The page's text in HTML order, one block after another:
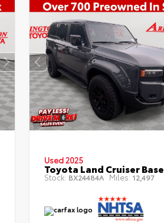
Used 2025
Toyota Land Cruiser Base
Stock: BX24484A Miles: 12,497